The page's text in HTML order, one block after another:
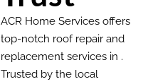
ACR Home Services offers
top-notch roof repair and
replacement services in .
Trusted by the local